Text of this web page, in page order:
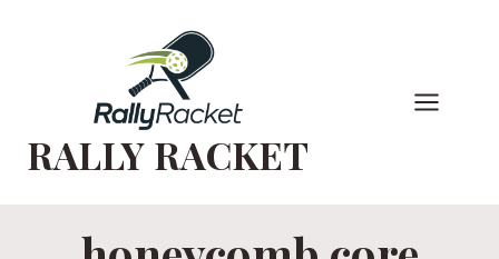
RALLY RACKET